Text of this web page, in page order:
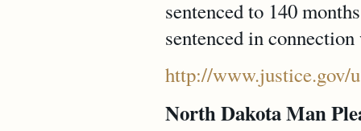
sentenced to 140
sentenced in
http://www.justice.gov/
North Dakota Man